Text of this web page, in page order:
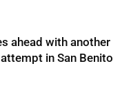
ahead with another
in San Benito